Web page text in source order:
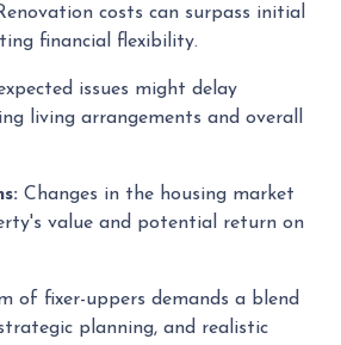
costs can surpass initial
financial flexibility.
issues might delay
living arrangements and overall
Changes in the housing market
value and potential return on
of fixer-uppers demands a blend
planning, and realistic